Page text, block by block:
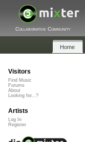
Collaborative Community
Home
Visitors
Find Music
Forums
About
Looking for...?
Artists
Log In
Register